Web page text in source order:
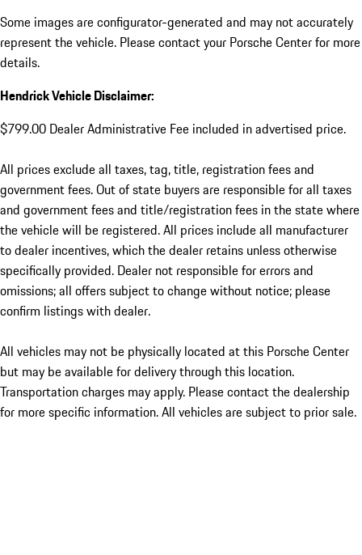
Some images are configurator-generated and may not accurately
represent the vehicle. Please contact your Porsche Center for more
details.
Hendrick Vehicle Disclaimer:
$799.00 Dealer Administrative Fee included in advertised price.
All prices exclude all taxes, tag, title, registration fees and
government fees. Out of state buyers are responsible for all taxes
and government fees and title/registration fees in the state where
the vehicle will be registered. All prices include all manufacturer
to dealer incentives, which the dealer retains unless otherwise
specifically provided. Dealer not responsible for errors and
omissions; all offers subject to change without notice; please
confirm listings with dealer.
All vehicles may not be physically located at this Porsche Center
but may be available for delivery through this location.
Transportation charges may apply. Please contact the dealership
for more specific information. All vehicles are subject to prior sale.